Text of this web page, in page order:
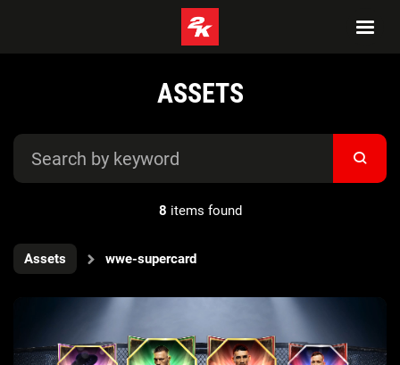
ASSETS
8 items found
Assets wwe-supercard